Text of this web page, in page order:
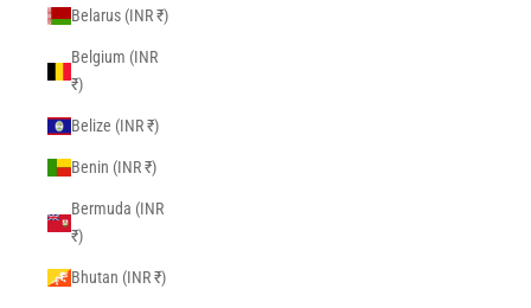
Belarus (INR ₹)
Belgium (INR
₹)
Belize (INR ₹)
Benin (INR ₹)
Bermuda (INR
₹)
Bhutan (INR ₹)